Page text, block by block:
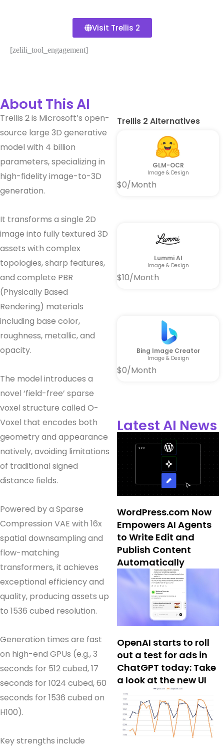
Visit Trellis 2
[zelili_tool_engagement]
About This AI
Trellis 2 is Microsoft’s open-
source large 3D generative
model with 4 billion
parameters, specializing in
high-fidelity image-to-3D
generation.
It transforms a single 2D
image into fully textured 3D
assets with complex
topologies, sharp features,
and complete PBR
(Physically Based
Rendering) materials
including base color,
roughness, metallic, and
opacity.
The model introduces a
novel ‘field-free’ sparse
voxel structure called O-
Voxel that encodes both
geometry and appearance
natively, avoiding limitations
of traditional signed
distance fields.
Powered by a Sparse
Compression VAE with 16x
spatial downsampling and
flow-matching
transformers, it achieves
exceptional efficiency and
quality, producing assets up
to 1536 cubed resolution.
Generation times are fast
on high-end GPUs (e.g., 3
seconds for 512 cubed, 17
seconds for 1024 cubed, 60
seconds for 1536 cubed on
H100).
Key strengths include
Trellis 2 Alternatives
GLM-OCR
Image & Design
$0/Month
Lummi AI
Image & Design
$10/Month
Bing Image Creator
Image & Design
$0/Month
Latest AI News
WordPress.com Now
Empowers AI Agents
to Write Edit and
Publish Content
Automatically
OpenAI starts to roll
out a test for ads in
ChatGPT today: Take
a look at the new UI